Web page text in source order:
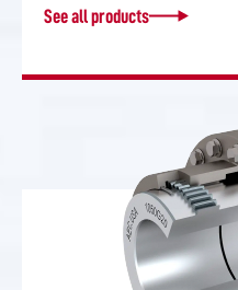
See all products